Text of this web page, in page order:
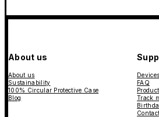
About us
About us
Sustainability
100% Circular Protective Case
Blog
Devices
FAQ
Track